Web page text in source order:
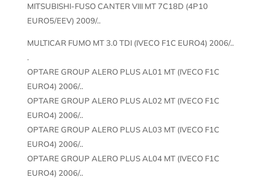
MITSUBISHI-FUSO CANTER VIII MT 7C18D (4P10
EURO5/EEV) 2009/..
MULTICAR FUMO MT 3.0 TDI (IVECO F1C EURO4) 2006/..
.
OPTARE GROUP ALERO PLUS AL01 MT (IVECO F1C
EURO4) 2006/..
OPTARE GROUP ALERO PLUS AL02 MT (IVECO F1C
EURO4) 2006/..
OPTARE GROUP ALERO PLUS AL03 MT (IVECO F1C
EURO4) 2006/..
OPTARE GROUP ALERO PLUS AL04 MT (IVECO F1C
EURO4) 2006/..